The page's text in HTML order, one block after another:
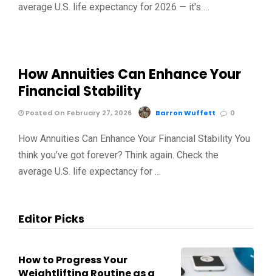
average U.S. life expectancy for 2026 — it's …
How Annuities Can Enhance Your
Financial Stability
Posted On February 27, 2026 Barron Wuffett 0
How Annuities Can Enhance Your Financial Stability You
think you’ve got forever? Think again. Check the
average U.S. life expectancy for …
Editor Picks
How to Progress Your
Weightlifting Routine as a